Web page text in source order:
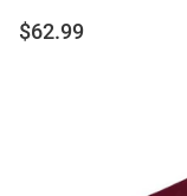
$62.99